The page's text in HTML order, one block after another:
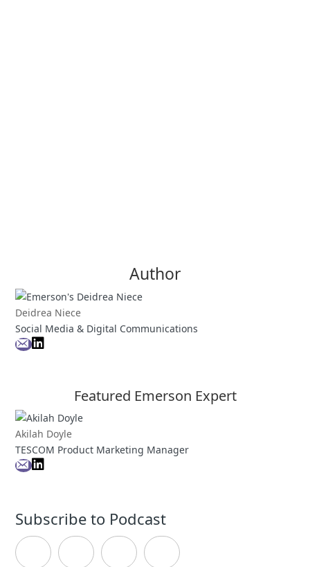
Author
Deidrea Niece
Social Media & Digital Communications
Featured Emerson Expert
Akilah Doyle
TESCOM Product Marketing Manager
Subscribe to Podcast